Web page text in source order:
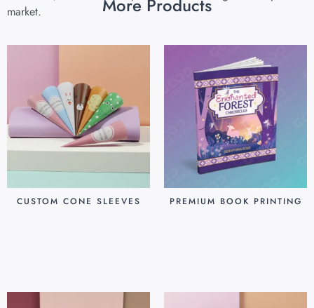
market.
More Products
CUSTOM CONE SLEEVES PREMIUM BOOK PRINTING